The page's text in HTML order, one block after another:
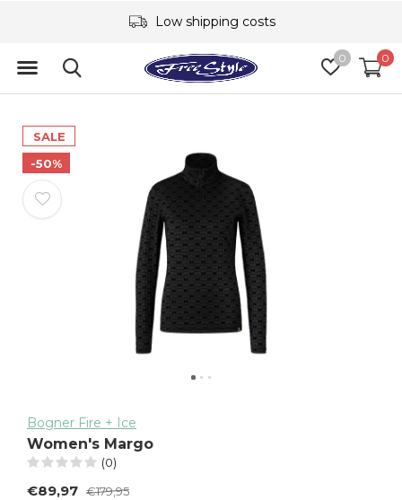
0 0
Low shipping costs
SALE
-50%
Bogner Fire + Ice
Women's Margo
(0)
€89,97 €179,95